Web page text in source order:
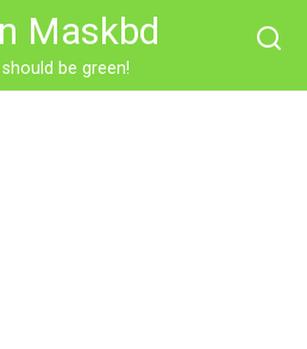
Maskbd
be green!